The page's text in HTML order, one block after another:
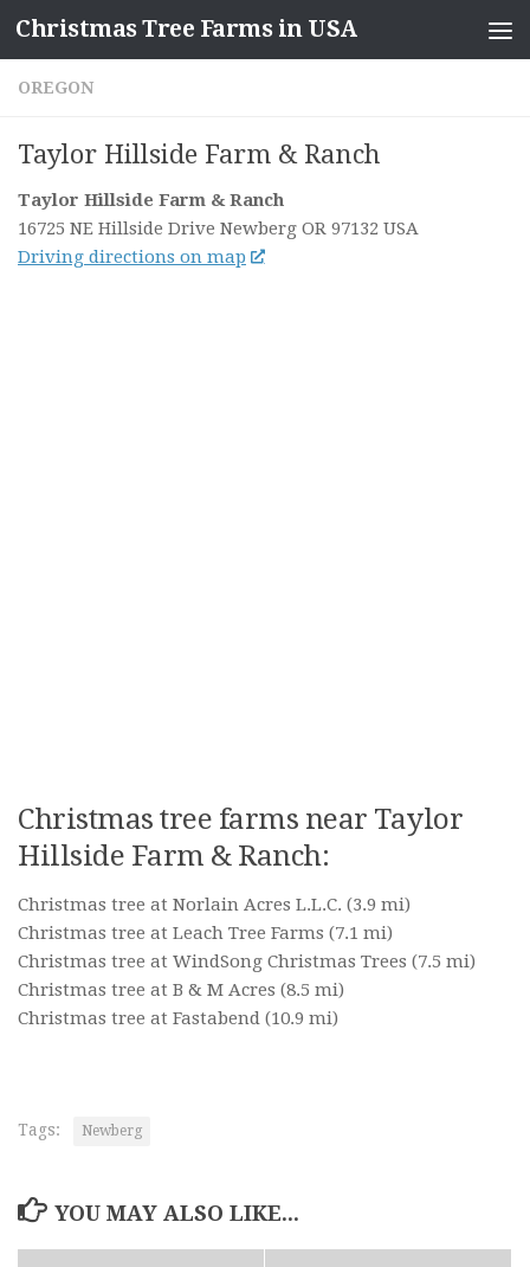
Skip to content
Christmas Tree Farms in USA
OREGON
Taylor Hillside Farm & Ranch
Taylor Hillside Farm & Ranch
16725 NE Hillside Drive Newberg OR 97132 USA
Driving directions on map
Christmas tree farms near Taylor
Hillside Farm & Ranch:
Christmas tree at Norlain Acres L.L.C. (3.9 mi)
Christmas tree at Leach Tree Farms (7.1 mi)
Christmas tree at WindSong Christmas Trees (7.5 mi)
Christmas tree at B & M Acres (8.5 mi)
Christmas tree at Fastabend (10.9 mi)
Tags: Newberg
YOU MAY ALSO LIKE...